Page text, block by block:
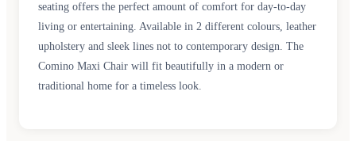
seating offers the perfect amount of comfort for day-to-day
living or entertaining. Available in 2 different colours, leather
upholstery and sleek lines not to contemporary design. The
Comino Maxi Chair will fit beautifully in a modern or
traditional home for a timeless look.